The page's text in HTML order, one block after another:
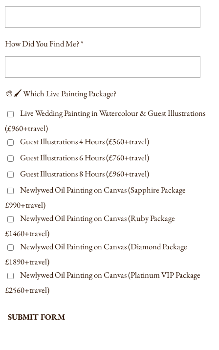
How Did You Find Me? *
🎨🖌️ Which Live Painting Package?
Live Wedding Painting in Watercolour & Guest Illustrations
(£960+travel)
Guest Illustrations 4 Hours (£560+travel)
Guest Illustrations 6 Hours (£760+travel)
Guest Illustrations 8 Hours (£960+travel)
Newlywed Oil Painting on Canvas (Sapphire Package
£990+travel)
Newlywed Oil Painting on Canvas (Ruby Package
£1460+travel)
Newlywed Oil Painting on Canvas (Diamond Package
£1890+travel)
Newlywed Oil Painting on Canvas (Platinum VIP Package
£2560+travel)
SUBMIT FORM